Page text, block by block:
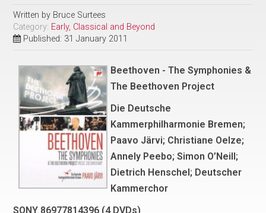
Written by Bruce Surtees
Category: Early, Classical and Beyond
Published: 31 January 2011
Beethoven - The Symphonies &
The Beethoven Project
Die Deutsche
Kammerphilharmonie Bremen;
Paavo Järvi; Christiane Oelze;
Annely Peebo; Simon O’Neill;
Dietrich Henschel; Deutscher
Kammerchor
SONY 86977814396 (4 DVDs)